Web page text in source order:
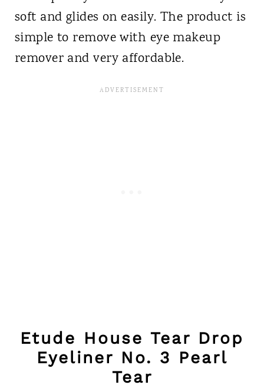
soft and glides on easily. The product is
simple to remove with eye makeup
remover and very affordable.
Etude House Tear Drop
Eyeliner No. 3 Pearl
Tear